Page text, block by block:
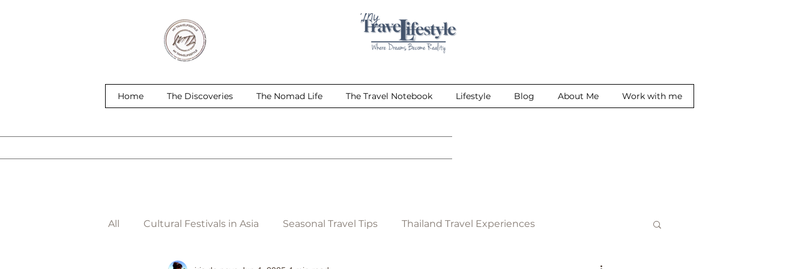
Home The Discoveries The Nomad Life The Travel Notebook Lifestyle Blog About Me Work with me
All Cultural Festivals in Asia Seasonal Travel Tips Thailand Travel Experiences